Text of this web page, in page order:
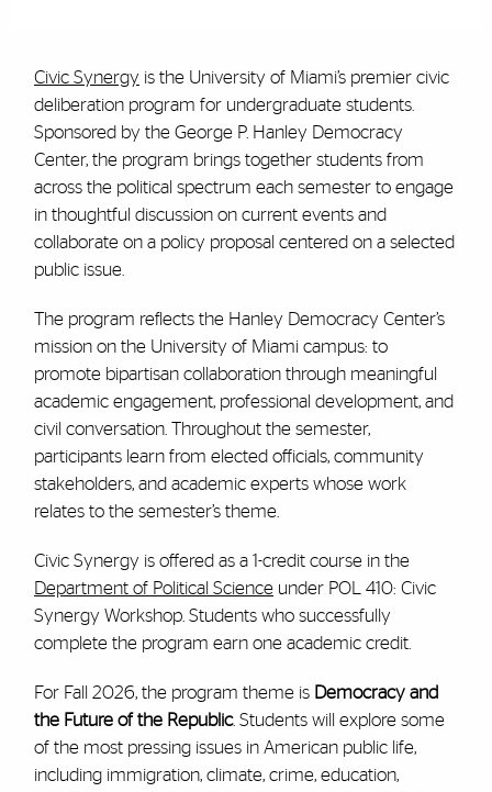
Civic Synergy is the University of Miami’s premier civic
deliberation program for undergraduate students.
Sponsored by the George P. Hanley Democracy
Center, the program brings together students from
across the political spectrum each semester to engage
in thoughtful discussion on current events and
collaborate on a policy proposal centered on a selected
public issue.
The program reflects the Hanley Democracy Center’s
mission on the University of Miami campus: to
promote bipartisan collaboration through meaningful
academic engagement, professional development, and
civil conversation. Throughout the semester,
participants learn from elected officials, community
stakeholders, and academic experts whose work
relates to the semester’s theme.
Civic Synergy is offered as a 1-credit course in the
Department of Political Scienceunder POL 410: Civic
Synergy Workshop. Students who successfully
complete the program earn one academic credit.
For Fall 2026, the program theme is Democracy and
the Future of the Republic. Students will explore some
of the most pressing issues in American public life,
including immigration, climate, crime, education,